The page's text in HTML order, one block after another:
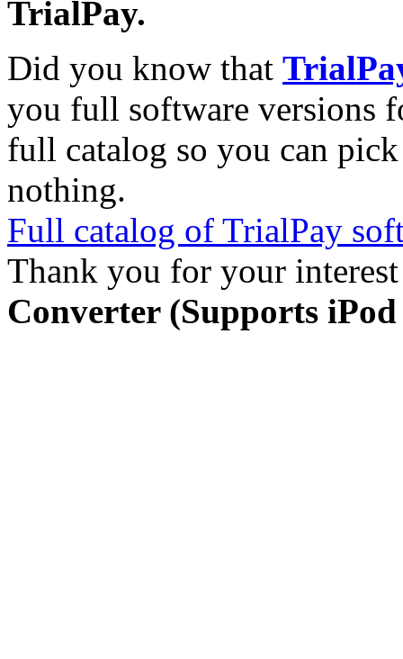
TrialPay.
Did you know that
you full software versions
full catalog so you can
nothing.
Full catalog of TrialPay
Thank you for your
Converter (Supports